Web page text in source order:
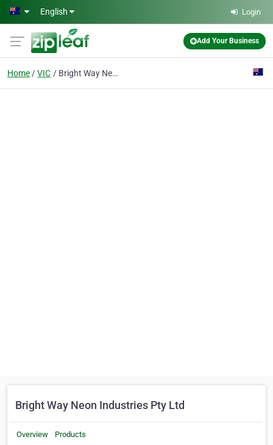
Skip to main content
English Login
Add Your Business
Home VIC Bright Way Neon Industries Pty Ltd
Bright Way Neon Industries Pty Ltd
Overview Products